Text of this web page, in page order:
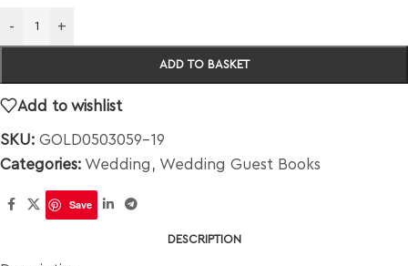
- +
ADD TO BASKET
Add to wishlist
SKU: GOLD0503059-19
Categories: Wedding , Wedding Guest Books
Save
DESCRIPTION